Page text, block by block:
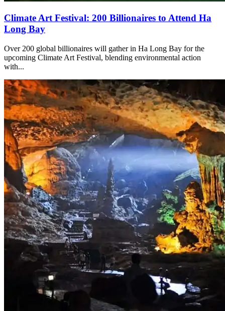
Climate Art Festival: 200 Billionaires to Attend Ha
Long Bay
Over 200 global billionaires will gather in Ha Long Bay for the
upcoming Climate Art Festival, blending environmental action
with...